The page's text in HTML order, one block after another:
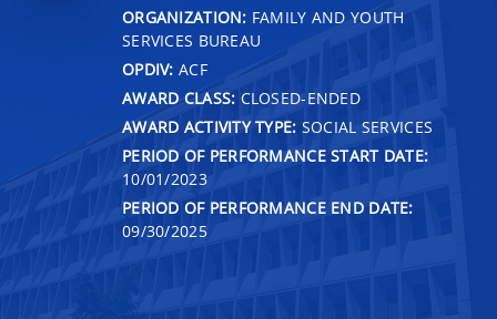
ORGANIZATION: FAMILY AND YOUTH
SERVICES BUREAU
OPDIV: ACF
AWARD CLASS: CLOSED-ENDED
AWARD ACTIVITY TYPE: SOCIAL SERVICES
PERIOD OF PERFORMANCE START DATE:
10/01/2023
PERIOD OF PERFORMANCE END DATE:
09/30/2025